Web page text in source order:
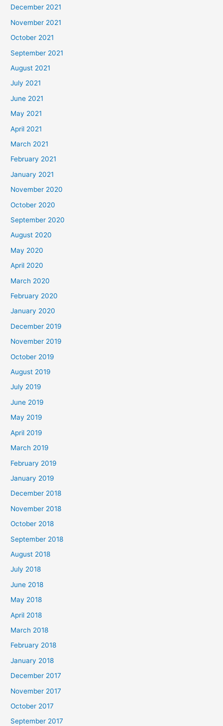
December 2021
November 2021
October 2021
September 2021
August 2021
July 2021
June 2021
May 2021
April 2021
March 2021
February 2021
January 2021
November 2020
October 2020
September 2020
August 2020
May 2020
April 2020
March 2020
February 2020
January 2020
December 2019
November 2019
October 2019
August 2019
July 2019
June 2019
May 2019
April 2019
March 2019
February 2019
January 2019
December 2018
November 2018
October 2018
September 2018
August 2018
July 2018
June 2018
May 2018
April 2018
March 2018
February 2018
January 2018
December 2017
November 2017
October 2017
September 2017